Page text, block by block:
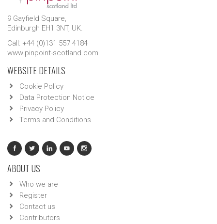
9 Gayfield Square,
Edinburgh EH1 3NT, UK.
Call: +44 (0)131 557 4184
www.pinpoint-scotland.com
WEBSITE DETAILS
Cookie Policy
Data Protection Notice
Privacy Policy
Terms and Conditions
ABOUT US
Who we are
Register
Contact us
Contributors